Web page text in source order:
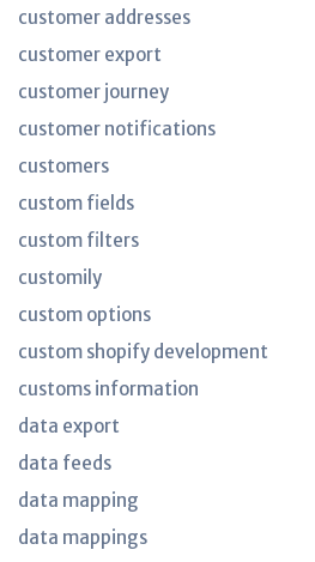
customer addresses
customer export
customer journey
customer notifications
customers
custom fields
custom filters
customily
custom options
custom shopify development
customs information
data export
data feeds
data mapping
data mappings